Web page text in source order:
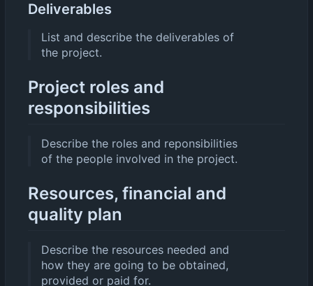
Deliverables
List and describe the deliverables of
the project.
Project roles and
responsibilities
Describe the roles and reponsibilities
of the people involved in the project.
Resources, financial and
quality plan
Describe the resources needed and
how they are going to be obtained,
provided or paid for.